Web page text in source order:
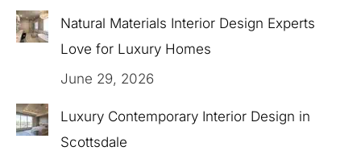
Natural Materials Interior Design Experts
Love for Luxury Homes
June 29, 2026
Luxury Contemporary Interior Design in
Scottsdale